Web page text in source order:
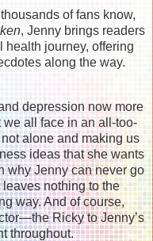
of fans know,
, Jenny brings readers
health journey, offering
along the way.
depression now more
all face in an all-too-
alone and making us
ideas that she wants
why Jenny can never go
leaves nothing to the
way. And of course,
Ricky to Jenny’s
throughout.